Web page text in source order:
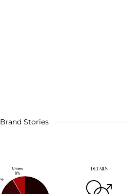
Brand Stories